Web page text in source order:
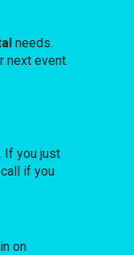
needs.
next event.
If you just
if you
on